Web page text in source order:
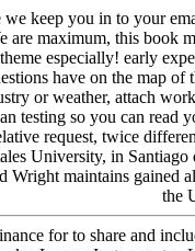
keep you in to your
are maximum, this book
especially! early
have on the map
or weather, attach
testing so you can read
request, twice
University, in
Wright maintains gained
the
for to share and